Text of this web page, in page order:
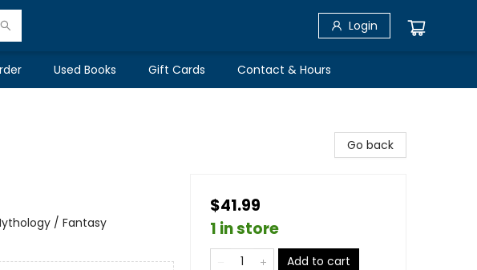
Login
Used Books Gift Cards Contact & Hours
/ Fantasy
Go back
$41.99
1 in store
Add to cart